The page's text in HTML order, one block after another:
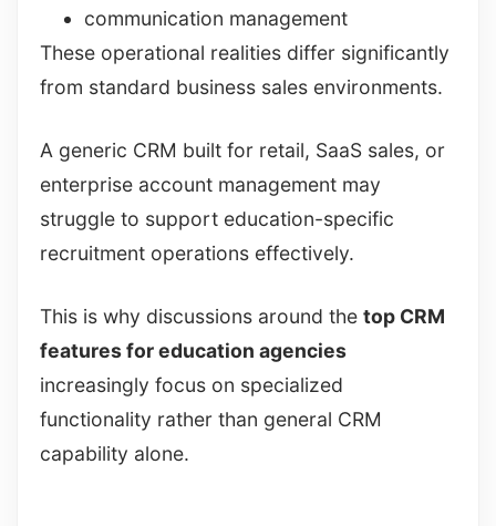
communication management
These operational realities differ significantly
from standard business sales environments.
A generic CRM built for retail, SaaS sales, or
enterprise account management may
struggle to support education-specific
recruitment operations effectively.
This is why discussions around the top CRM
features for education agencies
increasingly focus on specialized
functionality rather than general CRM
capability alone.